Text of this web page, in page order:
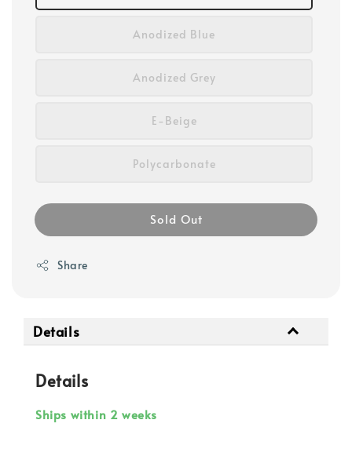
Anodized Blue
Anodized Grey
E-Beige
Polycarbonate
Sold Out
Share
Details
Details
Ships within 2 weeks